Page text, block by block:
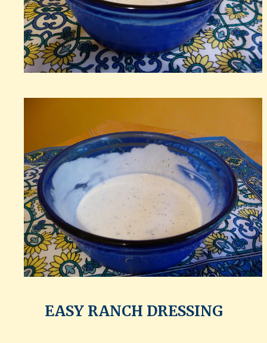
EASY RANCH DRESSING